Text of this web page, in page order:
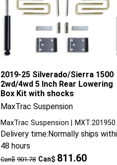
2019-25 Silverado/Sierra 1500
2wd/4wd 5 Inch Rear Lowering
Box Kit with shocks
MaxTrac Suspension
Can$ 901.78 Can$ 811.60
MaxTrac Suspension MXT:201950
Delivery time:Normally ships
48 hours